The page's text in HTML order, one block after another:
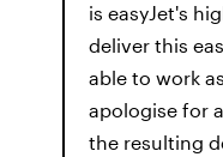
is easyJet's
deliver this
able to work
apologise for
the resulting